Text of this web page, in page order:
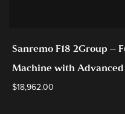
Sanremo F18 2Group –
Machine with
$18,962.00